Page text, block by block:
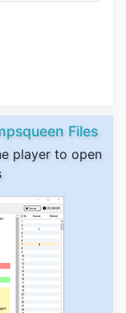
Files
player to open